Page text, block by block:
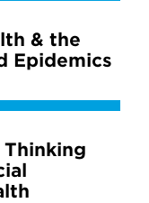
& the
Epidemics